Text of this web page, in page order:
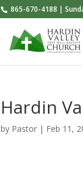
865-670-4188 |
Hardin
by Pastor | Feb 11,